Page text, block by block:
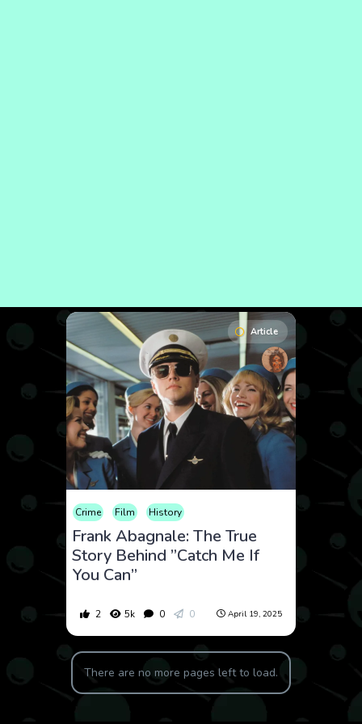
Article
Crime Film History
Frank Abagnale: The True
Story Behind ”Catch Me If
You Can”
2 5k 0 0 April 19, 2025
There are no more pages left to load.